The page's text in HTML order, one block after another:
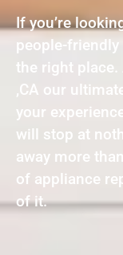
If you’re
people-friendly
the right place.
,CA our
your
will stop at
away more
of appliance
of it.